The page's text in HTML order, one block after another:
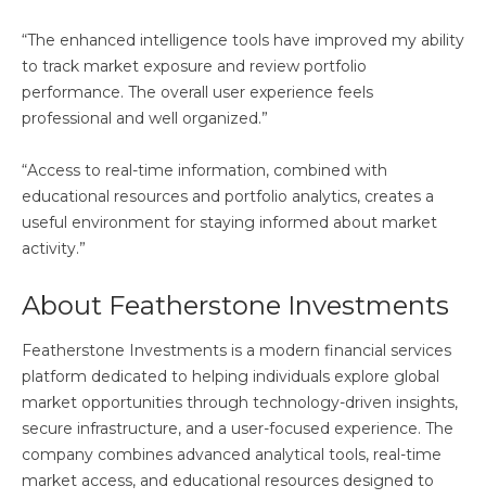
“The enhanced intelligence tools have improved my ability
to track market exposure and review portfolio
performance. The overall user experience feels
professional and well organized.”
“Access to real-time information, combined with
educational resources and portfolio analytics, creates a
useful environment for staying informed about market
activity.”
About Featherstone Investments
Featherstone Investments is a modern financial services
platform dedicated to helping individuals explore global
market opportunities through technology-driven insights,
secure infrastructure, and a user-focused experience. The
company combines advanced analytical tools, real-time
market access, and educational resources designed to